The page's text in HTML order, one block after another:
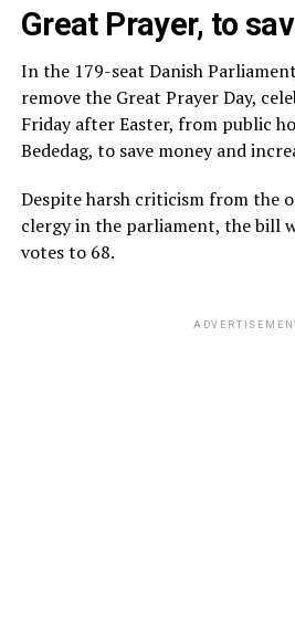
Great Prayer, to
In the 179-seat Danish
remove the Great Prayer Day,
Friday after Easter, from public
Bededag, to save money and
Despite harsh criticism from the
clergy in the parliament, the bill
votes to 68.